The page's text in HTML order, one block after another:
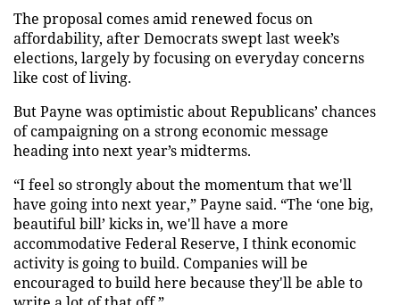
The proposal comes amid renewed focus on
affordability, after Democrats swept last week’s
elections, largely by focusing on everyday concerns
like cost of living.
But Payne was optimistic about Republicans’ chances
of campaigning on a strong economic message
heading into next year’s midterms.
“I feel so strongly about the momentum that we'll
have going into next year,” Payne said. “The ‘one big,
beautiful bill’ kicks in, we'll have a more
accommodative Federal Reserve, I think economic
activity is going to build. Companies will be
encouraged to build here because they'll be able to